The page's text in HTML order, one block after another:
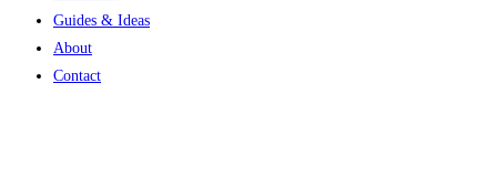
Guides & Ideas
About
Contact